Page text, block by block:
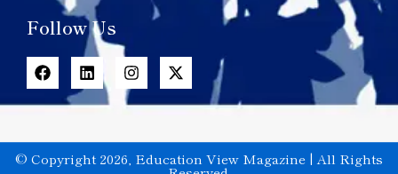
Follow Us
© Copyright 2026, Education View Magazine | All Rights